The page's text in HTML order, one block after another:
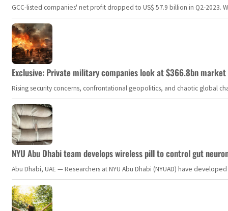
GCC-listed companies' net profit dropped to US$ 57.9 billion in Q2-
Exclusive: Private military companies look at $366.8bn
Rising security concerns, confrontational geopolitics, and chaotic global
NYU Abu Dhabi team develops wireless pill to control gut
Abu Dhabi, UAE — Researchers at NYU Abu Dhabi (NYUAD) have